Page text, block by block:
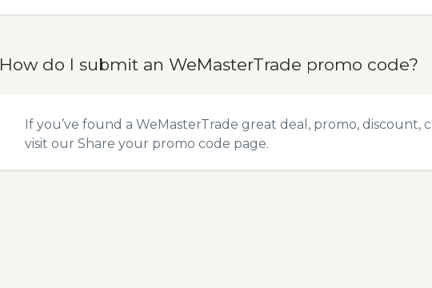
How do I submit an WeMasterTrade promo code?
If you’ve found a WeMasterTrade great deal, promo,
visit our Share your promo code page.